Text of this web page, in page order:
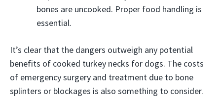
bones are uncooked. Proper food handling is
essential.
It’s clear that the dangers outweigh any potential
benefits of cooked turkey necks for dogs. The costs
of emergency surgery and treatment due to bone
splinters or blockages is also something to consider.